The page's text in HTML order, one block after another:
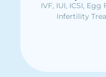
IVF, IUI, ICSI,
Infertility
Immediate
stone